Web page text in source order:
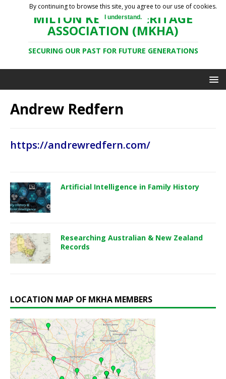
MILTON KEYNES HERITAGE
ASSOCIATION (MKHA)
SECURING OUR PAST FOR FUTURE GENERATIONS
Andrew Redfern
https://andrewredfern.com/
Artificial Intelligence in Family History
Researching Australian & New Zealand
Records
LOCATION MAP OF MKHA MEMBERS
By continuing to browse this site, you agree to our use of cookies.
I understand.